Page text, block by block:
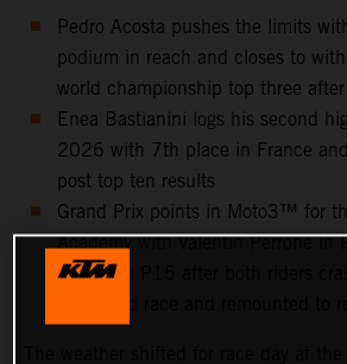
Pedro Acosta pushes the limits
podium in reach and closes to
world championship top three
Enea Bastianini logs his second
2026 with 7th place in France
post top ten results
Grand Prix points in Moto3™ for
Academy with Valentin Perrone in
Uriarte in P15 after both riders